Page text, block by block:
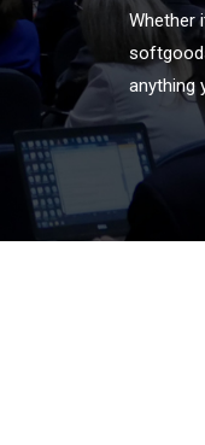
Whether
anything